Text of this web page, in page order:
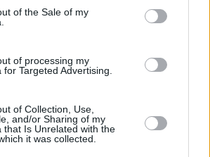
of the Sale of my
of processing my
Targeted Advertising.
of Collection, Use,
and/or Sharing of my
that Is Unrelated with the
it was collected.
and Mohawk. In addition,
will be partaking in a
Keys show at the 3Arena